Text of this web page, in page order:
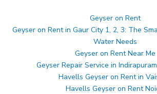
Geyser on Rent
Geyser on Rent in Gaur City 1, 2, 3: The
Water Needs
Geyser on Rent Near Me
Geyser Repair Service in
Havells Geyser on Rent in
Havells Geyser on Rent